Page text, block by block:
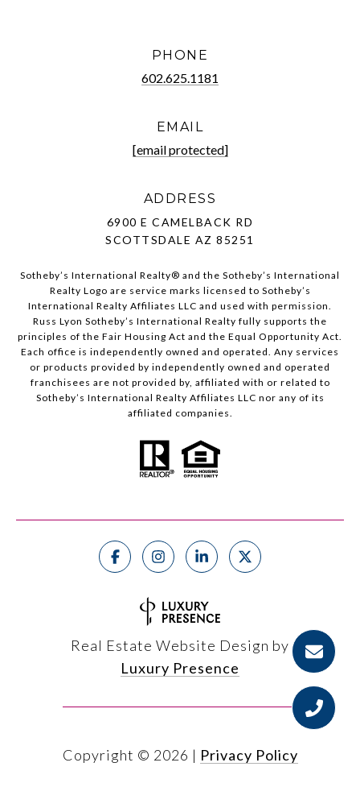
PHONE
602.625.1181
EMAIL
[email protected]
ADDRESS
6900 E CAMELBACK RD
SCOTTSDALE AZ 85251
Sotheby’s International Realty®️ and the Sotheby’s International
Realty Logo are service marks licensed to Sotheby’s
International Realty Affiliates LLC and used with permission.
Russ Lyon Sotheby’s International Realty fully supports the
principles of the Fair Housing Act and the Equal Opportunity Act.
Each office is independently owned and operated. Any services
or products provided by independently owned and operated
franchisees are not provided by, affiliated with or related to
Sotheby’s International Realty Affiliates LLC nor any of its
affiliated companies.
Real Estate Website Design by
Luxury Presence
Copyright © 2026 | Privacy Policy